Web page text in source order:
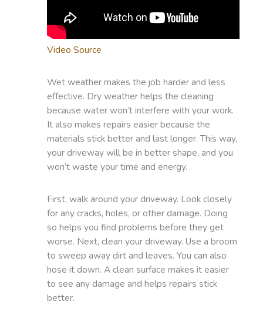
Video Source
Wet weather makes the job harder and less
effective. Dry weather helps the cleaning
because water won’t interfere with your work.
It also makes repairs easier because the
materials stick better and last longer. This way,
your driveway will be in better shape, and you
won’t waste your time and energy.
First, walk around your driveway. Look closely
for any cracks, holes, or other damage. Doing
so helps you find problems before they get
worse. Next, clean your driveway. Use a broom
to sweep away dirt and leaves. You can also
hose it down. A clean surface makes it easier
to see any damage and helps repairs stick
better.